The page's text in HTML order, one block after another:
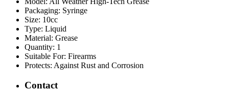
Packaging: Syringe
Size: 10cc
Type: Liquid
Material: Grease
Quantity: 1
Suitable For: Firearms
Protects: Against Rust and Corrosion
Contact